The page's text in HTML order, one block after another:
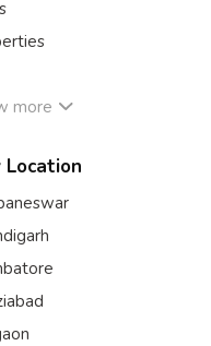
more
Location